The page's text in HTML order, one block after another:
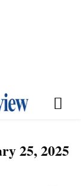
25, 2025